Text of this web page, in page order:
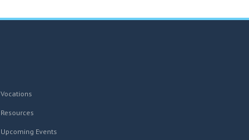
Vocations
Resources
Upcoming Events